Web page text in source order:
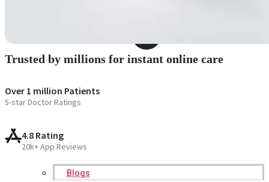
Blogs
Trusted by millions for instant online care
Over 1 million Patients
5-star Doctor Ratings
4.8 Rating
20k+ App Reviews